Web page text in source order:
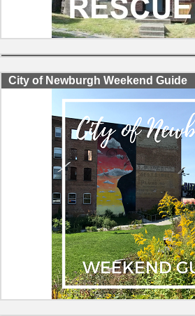
City of Newburgh Weekend Guide